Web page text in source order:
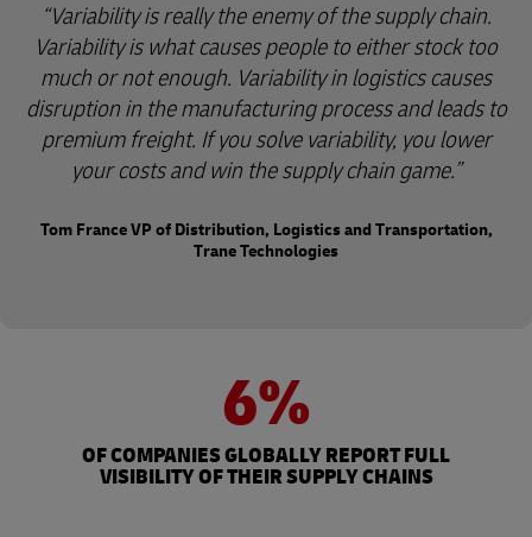
Variability is really the enemy of the supply chain.
Variability is what causes people to either stock too
much or not enough. Variability in logistics causes
disruption in the manufacturing process and leads to
premium freight. If you solve variability, you lower
your costs and win the supply chain game.
Tom France VP of Distribution, Logistics and Transportation,
Trane Technologies
6%
OF COMPANIES GLOBALLY REPORT FULL
VISIBILITY OF THEIR SUPPLY CHAINS